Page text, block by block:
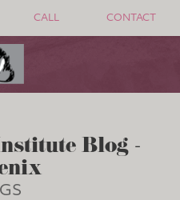
CALL CONTACT
Blog -